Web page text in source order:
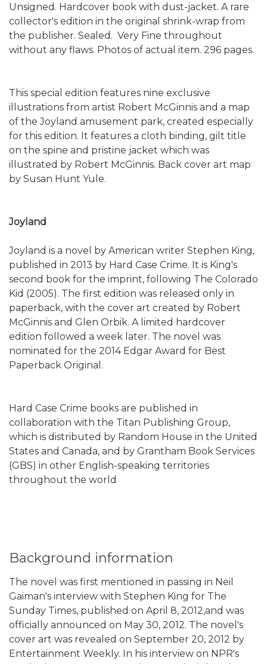
Unsigned. Hardcover book with dust-jacket. A rare
collector's edition in the original shrink-wrap from
the publisher. Sealed. Very Fine throughout
without any flaws. Photos of actual item. 296 pages.
This special edition features nine exclusive
illustrations from artist Robert McGinnis and a map
of the Joyland amusement park, created especially
for this edition. It features a cloth binding, gilt title
on the spine and pristine jacket which was
illustrated by Robert McGinnis. Back cover art map
by Susan Hunt Yule.
Joyland
Joyland is a novel by American writer Stephen King,
published in 2013 by Hard Case Crime. It is King's
second book for the imprint, following The Colorado
Kid (2005). The first edition was released only in
paperback, with the cover art created by Robert
McGinnis and Glen Orbik. A limited hardcover
edition followed a week later. The novel was
nominated for the 2014 Edgar Award for Best
Paperback Original.
Hard Case Crime books are published in
collaboration with the Titan Publishing Group,
which is distributed by Random House in the United
States and Canada, and by Grantham Book Services
(GBS) in other English-speaking territories
throughout the world
Background information
The novel was first mentioned in passing in Neil
Gaiman's interview with Stephen King for The
Sunday Times, published on April 8, 2012,and was
officially announced on May 30, 2012. The novel's
cover art was revealed on September 20, 2012 by
Entertainment Weekly. In his interview on NPR's